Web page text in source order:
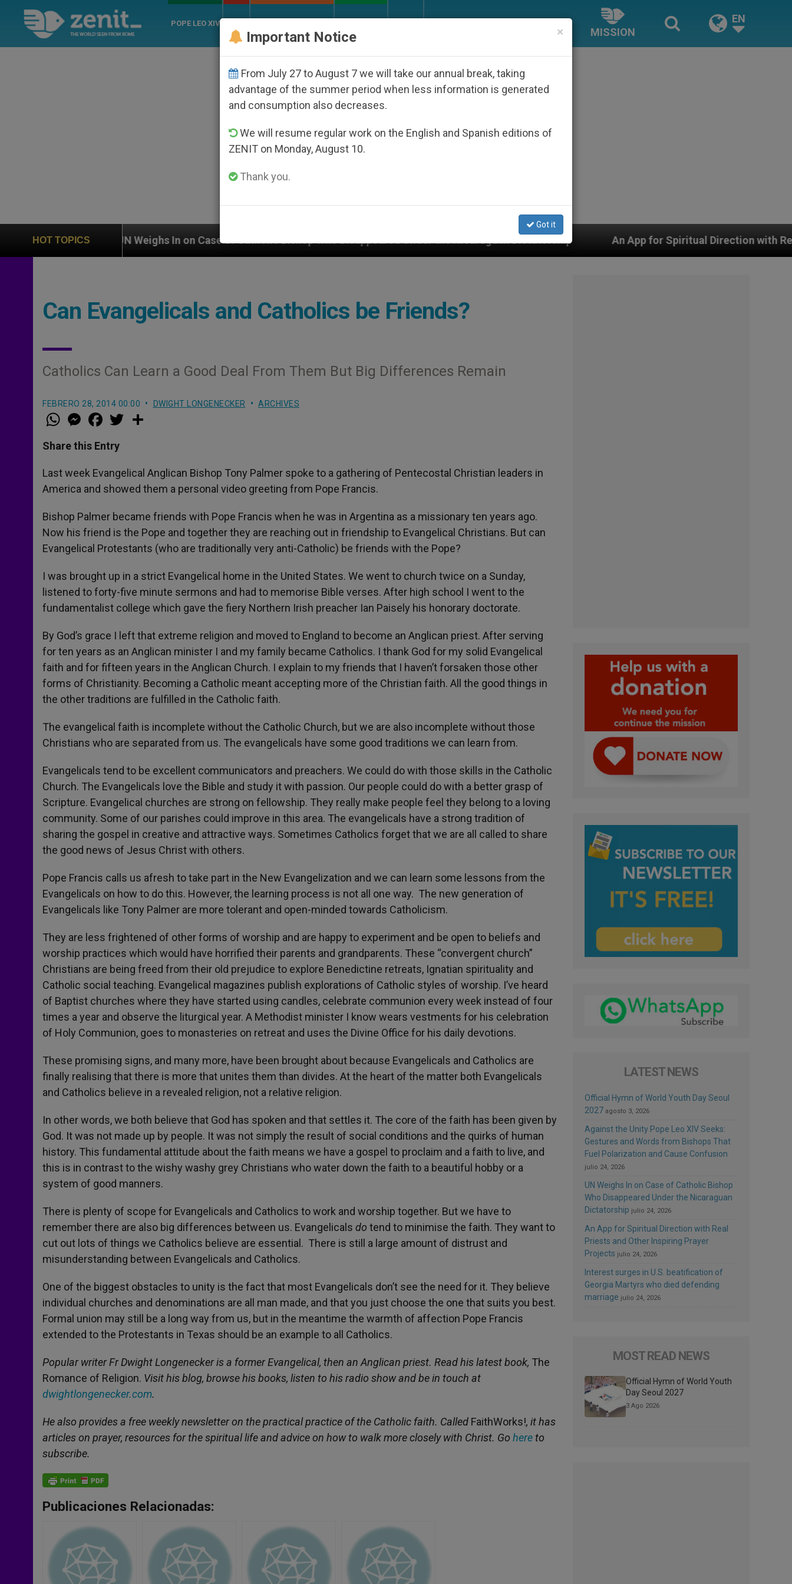
POPE LEO XIV
MISSION
EN
HOT TOPICS
UN Weighs In on Case of Catholic Bishop Who Disappeared Under the Nicaraguan Dictatorship An App for Spiritual Direction with Real Priests and
Can Evangelicals and Catholics be Friends?
Catholics Can Learn a Good Deal From Them But Big Differences Remain
FEBRERO 28, 2014 00:00 DWIGHT LONGENECKER ARCHIVES
W
h
t
s
p
p
M
e
s
e
g
e
r
a
e
b
o
k
w
r
Share this Entry
Last week Evangelical Anglican Bishop Tony Palmer spoke to a gathering of Pentecostal Christian leaders in
America and showed them a personal video greeting from Pope Francis.
Bishop Palmer became friends with Pope Francis when he was in Argentina as a missionary ten years ago.
Now his friend is the Pope and together they are reaching out in friendship to Evangelical Christians. But can
Evangelical Protestants (who are traditionally very anti-Catholic) be friends with the Pope?
I was brought up in a strict Evangelical home in the United States. We went to church twice on a Sunday,
listened to forty-five minute sermons and had to memorise Bible verses. After high school I went to the
fundamentalist college which gave the fiery Northern Irish preacher Ian Paisely his honorary doctorate.
By God’s grace I left that extreme religion and moved to England to become an Anglican priest. After serving
for ten years as an Anglican minister I and my family became Catholics. I thank God for my solid Evangelical
faith and for fifteen years in the Anglican Church. I explain to my friends that I haven’t forsaken those other
forms of Christianity. Becoming a Catholic meant accepting more of the Christian faith. All the good things in
the other traditions are fulfilled in the Catholic faith.
The evangelical faith is incomplete without the Catholic Church, but we are also incomplete without those
Christians who are separated from us. The evangelicals have some good traditions we can learn from.
Evangelicals tend to be excellent communicators and preachers. We could do with those skills in the Catholic
Church. The Evangelicals love the Bible and study it with passion. Our people could do with a better grasp of
Scripture. Evangelical churches are strong on fellowship. They really make people feel they belong to a loving
community. Some of our parishes could improve in this area. The evangelicals have a strong tradition of
sharing the gospel in creative and attractive ways. Sometimes Catholics forget that we are all called to share
the good news of Jesus Christ with others.
Pope Francis calls us afresh to take part in the New Evangelization and we can learn some lessons from the
Evangelicals on how to do this. However, the learning process is not all one way. The new generation of
Evangelicals like Tony Palmer are more tolerant and open-minded towards Catholicism.
They are less frightened of other forms of worship and are happy to experiment and be open to beliefs and
worship practices which would have horrified their parents and grandparents. These “convergent church”
Christians are being freed from their old prejudice to explore Benedictine retreats, Ignatian spirituality and
Catholic social teaching. Evangelical magazines publish explorations of Catholic styles of worship. I’ve heard
of Baptist churches where they have started using candles, celebrate communion every week instead of four
times a year and observe the liturgical year. A Methodist minister I know wears vestments for his celebration
of Holy Communion, goes to monasteries on retreat and uses the Divine Office for his daily devotions.
These promising signs, and many more, have been brought about because Evangelicals and Catholics are
finally realising that there is more that unites them than divides. At the heart of the matter both Evangelicals
and Catholics believe in a revealed religion, not a relative religion.
In other words, we both believe that God has spoken and that settles it. The core of the faith has been given by
God. It was not made up by people. It was not simply the result of social conditions and the quirks of human
history. This fundamental attitude about the faith means we have a gospel to proclaim and a faith to live, and
this is in contrast to the wishy washy grey Christians who water down the faith to a beautiful hobby or a
system of good manners.
There is plenty of scope for Evangelicals and Catholics to work and worship together. But we have to
remember there are also big differences between us. Evangelicals do tend to minimise the faith. They want to
cut out lots of things we Catholics believe are essential. There is still a large amount of distrust and
misunderstanding between Evangelicals and Catholics.
One of the biggest obstacles to unity is the fact that most Evangelicals don’t see the need for it. They believe
individual churches and denominations are all man made, and that you just choose the one that suits you best.
Formal union may still be a long way from us, but in the meantime the warmth of affection Pope Francis
extended to the Protestants in Texas should be an example to all Catholics.
Popular writer Fr Dwight Longenecker is a former Evangelical, then an Anglican priest. Read his latest book, The
Romance of Religion. Visit his blog, browse his books, listen to his radio show and be in touch at
dwightlongenecker.com.
He also provides a free weekly newsletter on the practical practice of the Catholic faith. Called FaithWorks!, it has
articles on prayer, resources for the spiritual life and advice on how to walk more closely with Christ. Go hereto
subscribe.
Publicaciones Relacionadas:
LATEST NEWS
Official Hymn of World Youth Day Seoul
2027 agosto 3, 2026
Against the Unity Pope Leo XIV Seeks:
Gestures and Words from Bishops That
Fuel Polarization and Cause Confusion
julio 24, 2026
UN Weighs In on Case of Catholic Bishop
Who Disappeared Under the Nicaraguan
Dictatorship julio 24, 2026
An App for Spiritual Direction with Real
Priests and Other Inspiring Prayer
Projects julio 24, 2026
Interest surges in U.S. beatification of
Georgia Martyrs who died defending
marriage julio 24, 2026
MOST READ NEWS
Official Hymn of World Youth
Day Seoul 2027
3 Ago 2026
×
Important Notice
From July 27 to August 7 we will take our annual break, taking
advantage of the summer period when less information is generated
and consumption also decreases.
We will resume regular work on the English and Spanish editions of
ZENIT on Monday, August 10.
Thank you.
Got it